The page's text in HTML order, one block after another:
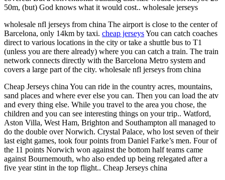
50m, (but) God knows what it would cost.. wholesale jerseys
wholesale nfl jerseys from china The airport is close to the center of
Barcelona, only 14km by taxi. cheap jerseysYou can catch coaches
direct to various locations in the city or take a shuttle bus to T1
(unless you are there already) where you can catch a train. The train
network connects directly with the Barcelona Metro system and
covers a large part of the city. wholesale nfl jerseys from china
Cheap Jerseys china You can ride in the country acres, mountains,
sand places and where ever else you can. Then you can load the atv
and every thing else. While you travel to the area you chose, the
children and you can see interesting things on your trip.. Watford,
Aston Villa, West Ham, Brighton and Southampton all managed to
do the double over Norwich. Crystal Palace, who lost seven of their
last eight games, took four points from Daniel Farke’s men. Four of
the 11 points Norwich won against the bottom half teams came
against Bournemouth, who also ended up being relegated after a
five year stint in the top flight.. Cheap Jerseys china